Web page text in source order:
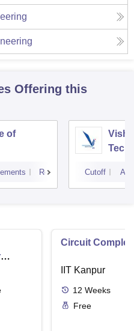
Offering this
of
Reviews Cutoff
Circuit
IIT Kanpur
12 Weeks
Free